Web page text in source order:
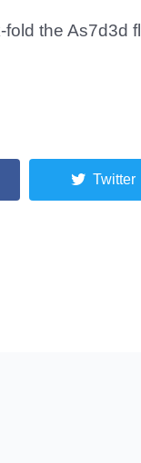
the As7d3d
Twitter